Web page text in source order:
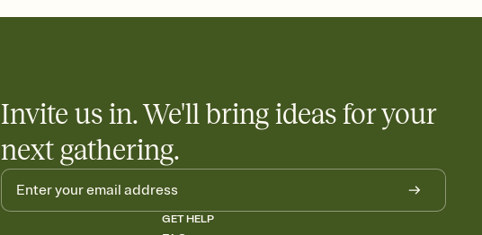
Invite us in. We'll bring ideas for your
next gathering.
GET HELP